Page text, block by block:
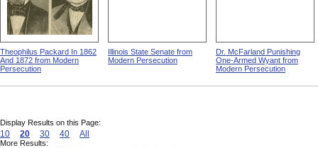
Theophilus Packard In 1862
And 1872 from Modern
Persecution
Illinois State Senate from
Modern Persecution
Dr. McFarland Punishing
One-Armed Wyant from
Modern Persecution
Display Results on this Page:
10 20 30 40 All
More Results: